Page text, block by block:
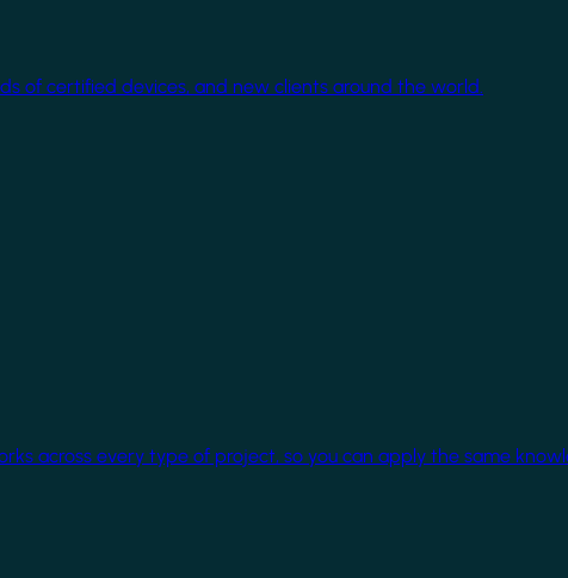
of certified devices, and new clients around the world.
across every type of project, so you can apply the same